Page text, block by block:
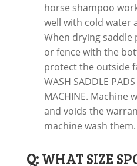
horse shampoo
well with cold water
When drying saddle
or fence with the
protect the outside
WASH SADDLE
MACHINE. Machine
and voids the
machine wash them.
Q:WHAT SIZE